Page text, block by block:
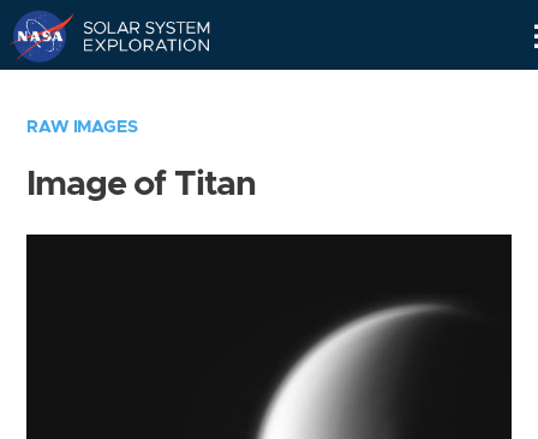
RAW IMAGES
Image of Titan